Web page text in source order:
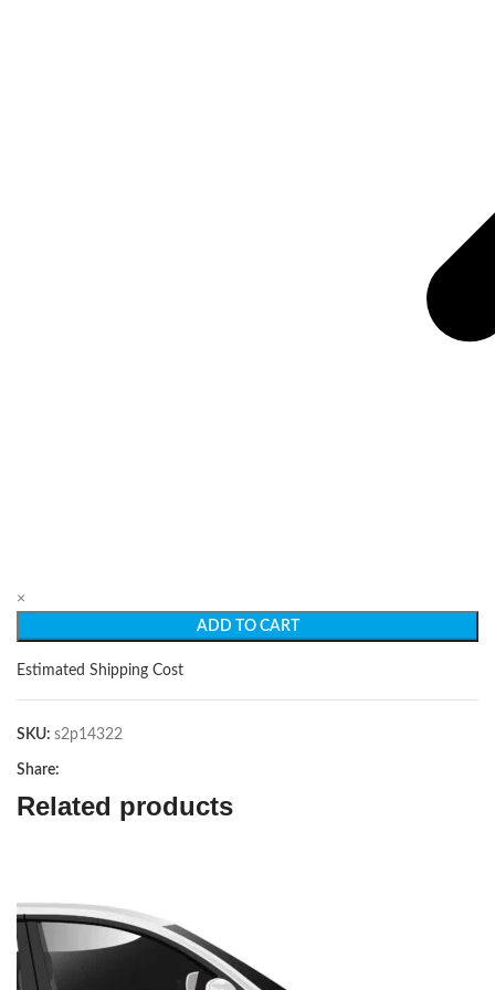
×
ADD TO CART
Estimated Shipping Cost
SKU: s2p14322
Share:
Related products